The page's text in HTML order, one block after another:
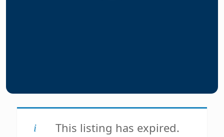
This listing has expired.